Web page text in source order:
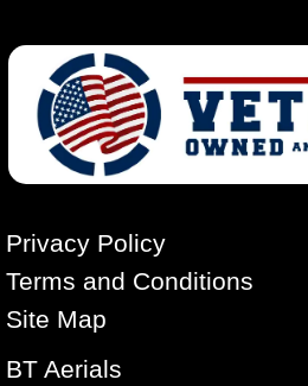
Privacy Policy
Terms and Conditions
Site Map
BT Aerials